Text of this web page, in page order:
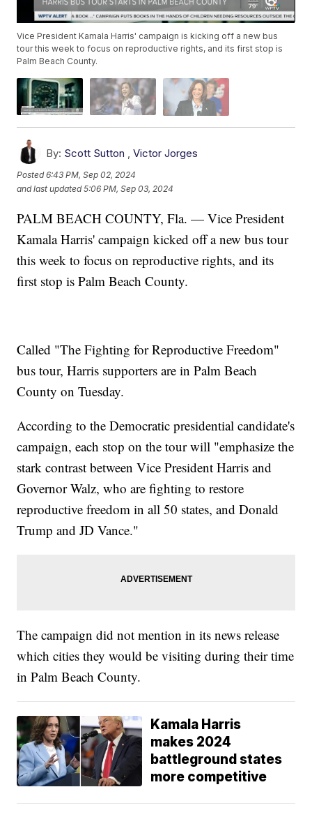
Vice President Kamala Harris' campaign is kicking off a new bus
tour this week to focus on reproductive rights, and its first stop is
Palm Beach County.
By: Scott Sutton ,Victor Jorges
Posted6:43 PM, Sep 02, 2024
and last updated 5:06 PM, Sep 03, 2024
PALM BEACH COUNTY, Fla. — Vice President
Kamala Harris' campaign kicked off a new bus tour
this week to focus on reproductive rights, and its
first stop is Palm Beach County.
Called "The Fighting for Reproductive Freedom"
bus tour, Harris supporters are in Palm Beach
County on Tuesday.
According to the Democratic presidential candidate's
campaign, each stop on the tour will "emphasize the
stark contrast between Vice President Harris and
Governor Walz, who are fighting to restore
reproductive freedom in all 50 states, and Donald
Trump and JD Vance."
The campaign did not mention in its news release
which cities they would be visiting during their time
in Palm Beach County.
Kamala Harris
makes 2024
battleground states
more competitive